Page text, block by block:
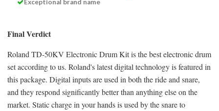
Exceptional brand name
Final Verdict
Roland TD-50KV Electronic Drum Kit is the best electronic drum
set according to us. Roland's latest digital technology is featured in
this package. Digital inputs are used in both the ride and snare,
and they respond significantly better than anything else on the
market. Static charge in your hands is used by the snare to